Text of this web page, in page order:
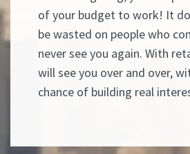
of your budget to work! It
be wasted on people who
never see you again. With
will see you over and over,
chance of building real